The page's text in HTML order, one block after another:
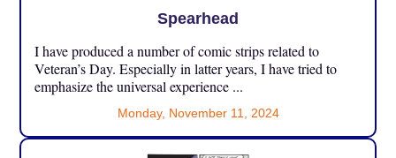
Spearhead
I have produced a number of comic strips related to
Veteran’s Day. Especially in latter years, I have tried to
emphasize the universal experience ...
Monday, November 11, 2024